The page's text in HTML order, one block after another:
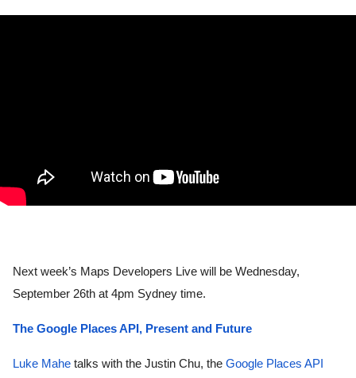
Next week’s Maps Developers Live will be Wednesday,
September 26th at 4pm Sydney time.
The Google Places API, Present and Future
Luke Mahe talks with the Justin Chu, the Google Places API